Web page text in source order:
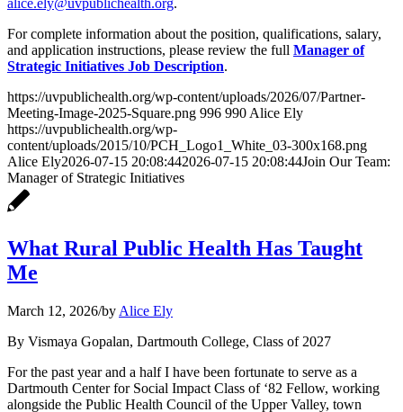
alice.ely@uvpublichealth.org.
For complete information about the position, qualifications, salary,
and application instructions, please review the full Manager of
Strategic Initiatives Job Description.
https://uvpublichealth.org/wp-content/uploads/2026/07/Partner-
Meeting-Image-2025-Square.png 996 990 Alice Ely
https://uvpublichealth.org/wp-
content/uploads/2015/10/PCH_Logo1_White_03-300x168.png
Alice Ely2026-07-15 20:08:442026-07-15 20:08:44Join Our Team:
Manager of Strategic Initiatives
What Rural Public Health Has Taught
Me
March 12, 2026/by Alice Ely
By Vismaya Gopalan, Dartmouth College, Class of 2027
For the past year and a half I have been fortunate to serve as a
Dartmouth Center for Social Impact Class of ‘82 Fellow, working
alongside the Public Health Council of the Upper Valley, town